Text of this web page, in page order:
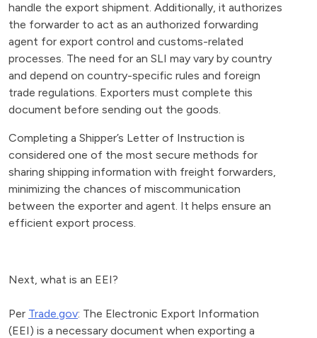
handle the export shipment. Additionally, it authorizes
the forwarder to act as an authorized forwarding
agent for export control and customs-related
processes. The need for an SLI may vary by country
and depend on country-specific rules and foreign
trade regulations. Exporters must complete this
document before sending out the goods.
Completing a Shipper’s Letter of Instruction is
considered one of the most secure methods for
sharing shipping information with freight forwarders,
minimizing the chances of miscommunication
between the exporter and agent. It helps ensure an
efficient export process.
Next, what is an EEI?
Per Trade.gov: The Electronic Export Information
(EEI) is a necessary document when exporting a